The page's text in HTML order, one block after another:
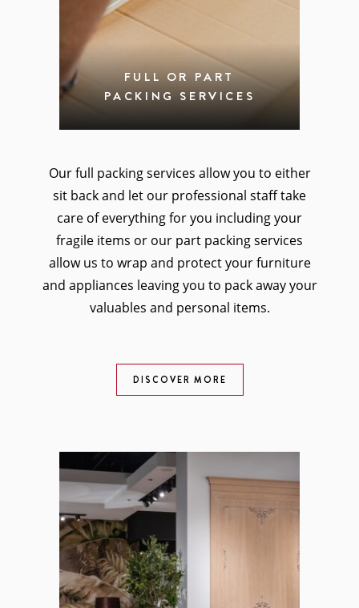
FULL OR PART
PACKING SERVICES
Our full packing services allow you to either
sit back and let our professional staff take
care of everything for you including your
fragile items or our part packing services
allow us to wrap and protect your furniture
and appliances leaving you to pack away your
valuables and personal items.
DISCOVER MORE